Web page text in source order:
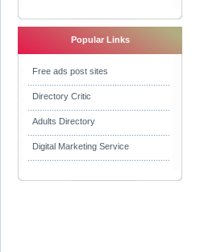
Popular Links
Free ads post sites
Directory Critic
Adults Directory
Digital Marketing Service